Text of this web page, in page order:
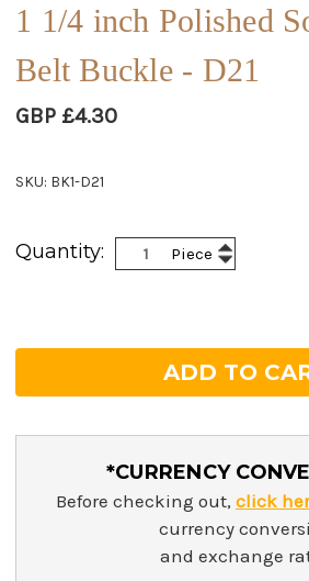
1 1/4 inch Polished
Belt Buckle - D21
GBP £4.30
SKU: BK1-D21
Stock:
Quantity: Piece Increase
Quantity:
Decrease
Quantity:
*CURRENCY
Before checking out, click
currency
and exchange